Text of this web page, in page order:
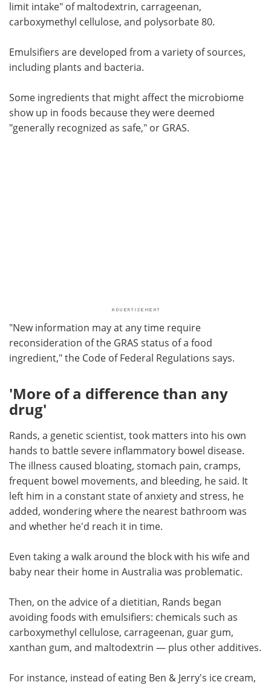
limit intake" of maltodextrin, carrageenan,
carboxymethyl cellulose, and polysorbate 80.
Emulsifiers are developed from a variety of sources,
including plants and bacteria.
Some ingredients that might affect the microbiome
show up in foods because they were deemed
"generally recognized as safe," or GRAS.
"New information may at any time require
reconsideration of the GRAS status of a food
ingredient," the Code of Federal Regulations says.
'More of a difference than any
drug'
Rands, a genetic scientist, took matters into his own
hands to battle severe inflammatory bowel disease.
The illness caused bloating, stomach pain, cramps,
frequent bowel movements, and bleeding, he said. It
left him in a constant state of anxiety and stress, he
added, wondering where the nearest bathroom was
and whether he'd reach it in time.
Even taking a walk around the block with his wife and
baby near their home in Australia was problematic.
Then, on the advice of a dietitian, Rands began
avoiding foods with emulsifiers: chemicals such as
carboxymethyl cellulose, carrageenan, guar gum,
xanthan gum, and maltodextrin — plus other additives.
For instance, instead of eating Ben & Jerry's ice cream,